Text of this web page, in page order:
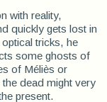
with reality,
quickly gets lost in
tricks, he
some ghosts of
of Méliès or
dead might very
present.